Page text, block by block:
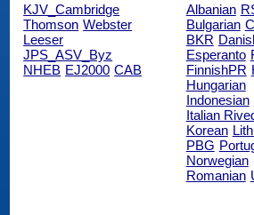
KJV_Cambridge
Thomson Webster
Leeser
JPS_ASV_Byz
NHEB EJ2000 CAB
Albanian
Bulgarian
BKR
Esperanto
FinnishPR
Hungarian
Indonesian
Italian
Korean
PBG
Norwegian
Romanian